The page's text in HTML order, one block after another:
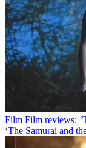
Film Film reviews:
‘The Samurai and